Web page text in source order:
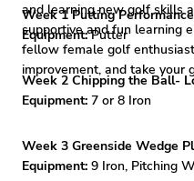
and learning new golf skills at
supportive and fun learning
fellow female golf
improvement, and take your
Week 1 Putting
Equipment:Putter
Week 2 Chipping the Ball-
Equipment: 7 or 8 Iron
Week 3 Greenside Wedge
Equipment: 9 Iron, Pitching